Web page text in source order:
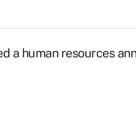
a human resources